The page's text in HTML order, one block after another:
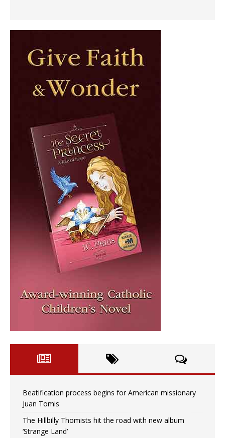
Beatification process begins for American missionary
Juan Tomis
The Hillbilly Thomists hit the road with new album
‘Strange Land’